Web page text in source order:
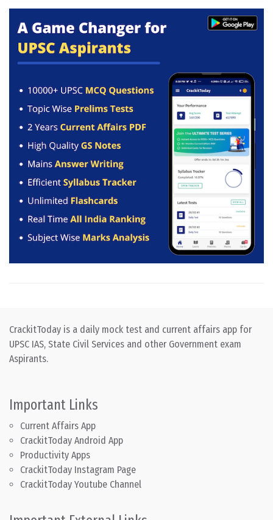
CrackitToday is a daily mock test and current affairs app for
UPSC IAS, State Civil Services and other Government exam
Aspirants.
Important Links
Current Affairs App
CrackitToday Android App
Productivity Apps
CrackitToday Instagram Page
CrackitToday Youtube Channel